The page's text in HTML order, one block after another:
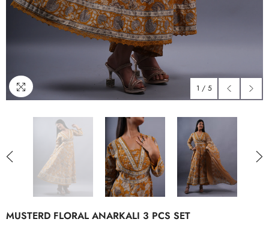
1 / 5
MUSTERD FLORAL ANARKALI 3 PCS SET